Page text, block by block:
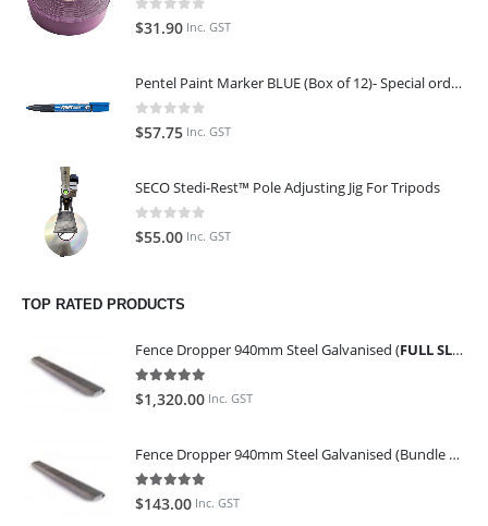
0out of 5
$31.90 Inc. GST
Pentel Paint Marker BLUE (Box of 12)- Special order only (ETA 14 days from Order)
0out of 5
$57.75 Inc. GST
SECO Stedi-Rest™ Pole Adjusting Jig For Tripods
0out of 5
$55.00 Inc. GST
TOP RATED PRODUCTS
Fence Dropper 940mm Steel Galvanised (FULL SLING OF 450 PIECES
5.00out of 5
$1,320.00 Inc. GST
Fence Dropper 940mm Steel Galvanised (Bundle of 45)
5.00 out of 5
$143.00 Inc. GST